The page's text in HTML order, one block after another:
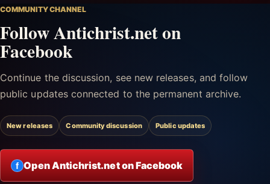
COMMUNITY CHANNEL
Follow Antichrist.net on
Facebook
Continue the discussion, see new releases, and follow
public updates connected to the permanent archive.
New releases Community discussion Public updates
f Open Antichrist.net on Facebook